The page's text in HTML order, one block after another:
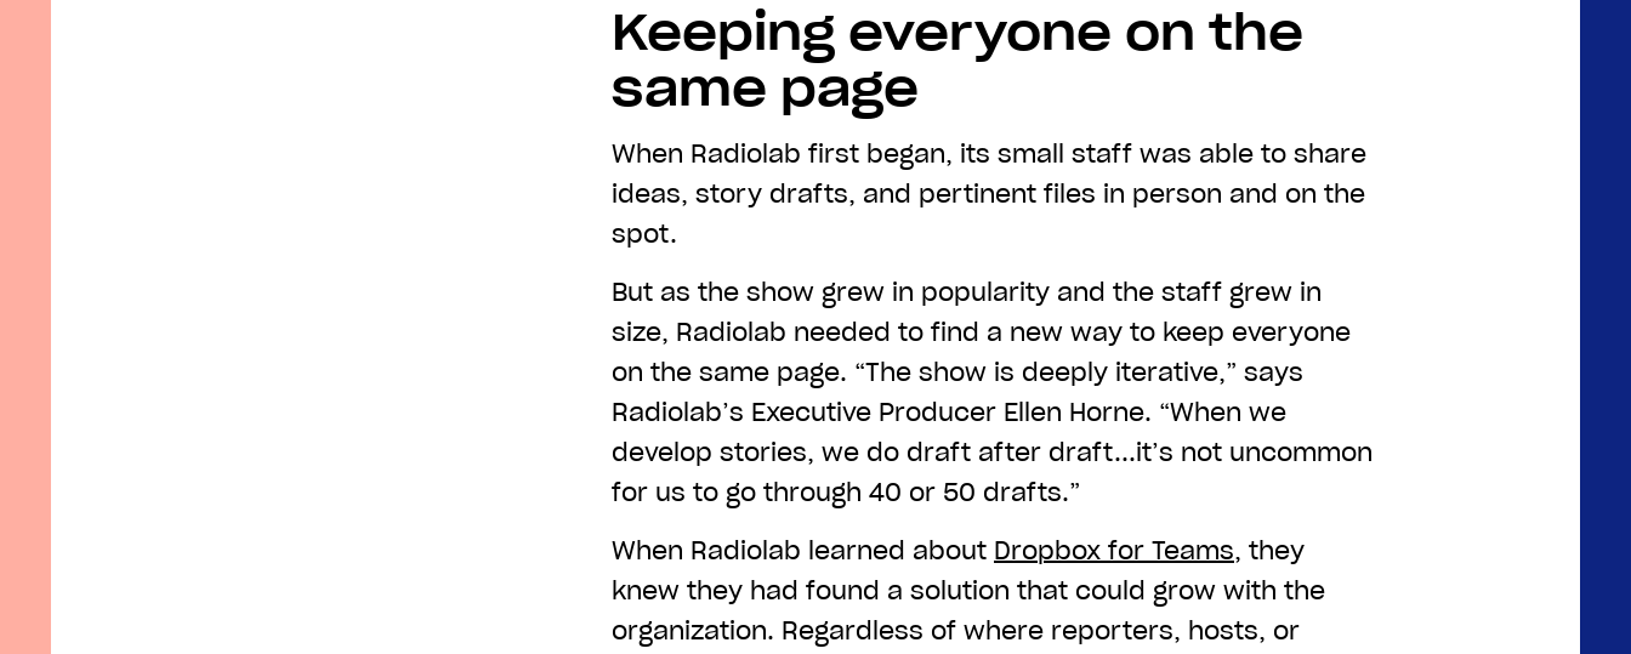
Keeping everyone on the
same page
When Radiolab first began, its small staff was able to share
ideas, story drafts, and pertinent files in person and on the
spot.
But as the show grew in popularity and the staff grew in
size, Radiolab needed to find a new way to keep everyone
on the same page. “The show is deeply iterative,” says
Radiolab’s Executive Producer Ellen Horne. “When we
develop stories, we do draft after draft...it’s not uncommon
for us to go through 40 or 50 drafts.”
When Radiolab learned about Dropbox for Teams, they
knew they had found a solution that could grow with the
organization. Regardless of where reporters, hosts, or